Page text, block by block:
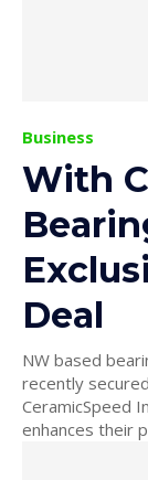
Business
With
Deal
NW based
recently
CeramicSpeed
enhances their